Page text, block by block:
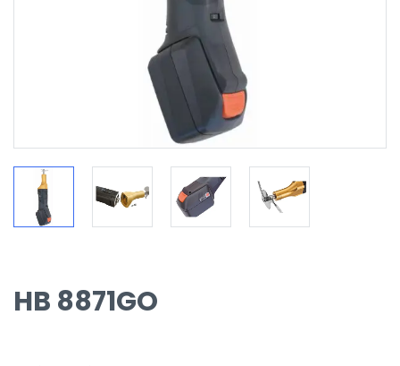
HB 8871GO